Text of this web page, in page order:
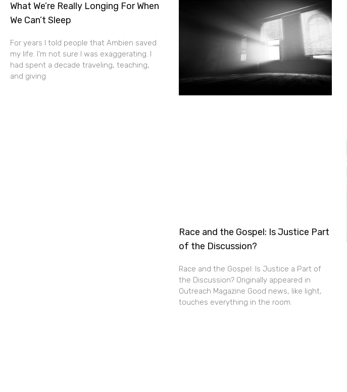
What We’re Really Longing For When
We Can’t Sleep
For years I told people that Ambien saved
my life. I’m not sure I was exaggerating. I
had spent a decade traveling, teaching,
and giving
Race and the Gospel: Is Justice Part
of the Discussion?
Race and the Gospel: Is Justice a Part of
the Discussion? Originally appeared in
Outreach Magazine Good news, like light,
touches everything in the room.